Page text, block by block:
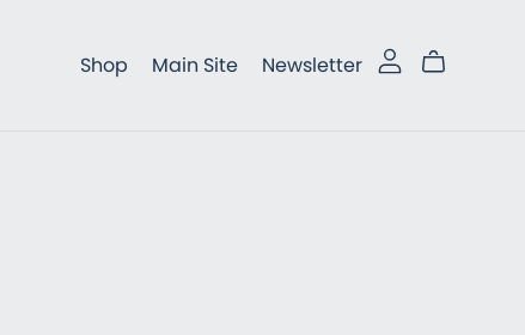
Shop Main Site Newsletter